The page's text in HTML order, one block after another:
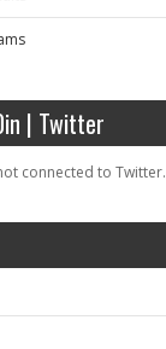
| Twitter
connected to Twitter.